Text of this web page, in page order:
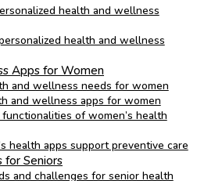
health and wellness
health and wellness
Apps for Women
and wellness needs for women
and wellness apps for women
of women’s health
health apps support preventive care
for Seniors
and challenges for senior health